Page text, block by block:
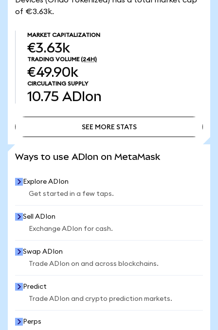
of €3.63k.
MARKET CAPITALIZATION
€3.63k
TRADING VOLUME (24H)
€49.90k
CIRCULATING SUPPLY
10.75 ADIon
SEE MORE STATS
Ways to use ADIon on MetaMask
Explore ADIon
Get started in a few taps.
Sell ADIon
Exchange ADIon for cash.
Swap ADIon
Trade ADIon on and across blockchains.
Predict
Trade ADIon and crypto prediction markets.
Perps